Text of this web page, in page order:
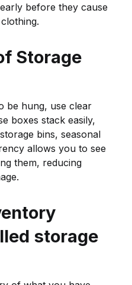
before they cause
Storage
be hung, use clear
boxes stack easily,
bins, seasonal
allows you to see
them, reducing
storage